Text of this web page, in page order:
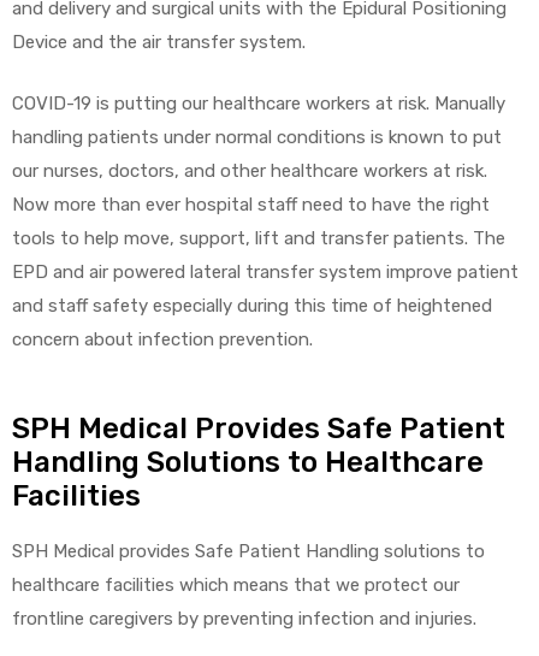
and delivery and surgical units with the Epidural Positioning
Device and the air transfer system.
COVID-19 is putting our healthcare workers at risk. Manually
handling patients under normal conditions is known to put
our nurses, doctors, and other healthcare workers at risk.
Now more than ever hospital staff need to have the right
tools to help move, support, lift and transfer patients. The
EPD and air powered lateral transfer system improve patient
and staff safety especially during this time of heightened
concern about infection prevention.
SPH Medical Provides Safe Patient
Handling Solutions to Healthcare
Facilities
SPH Medical provides Safe Patient Handling solutions to
healthcare facilities which means that we protect our
frontline caregivers by preventing infection and injuries.